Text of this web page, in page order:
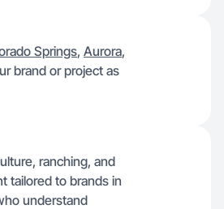
Springs, Aurora,
brand or project as
ranching, and
tailored to brands in
understand